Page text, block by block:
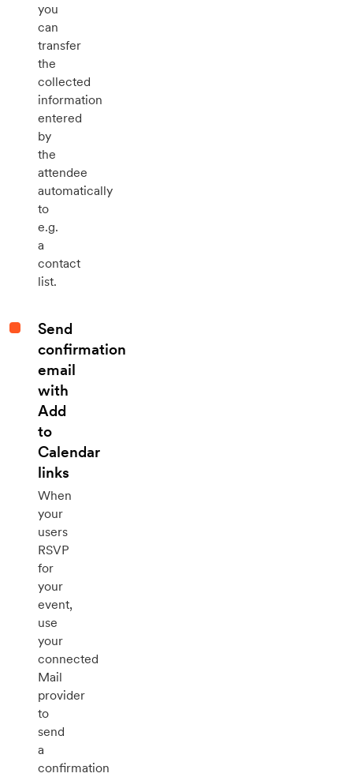
you
can
transfer
the
collected
information
entered
by
the
attendee
automatically
to
e.g.
a
contact
list.
Send
confirmation
email
with
Add
to
Calendar
links
When
your
users
RSVP
for
your
event,
use
your
connected
Mail
provider
to
send
a
confirmation